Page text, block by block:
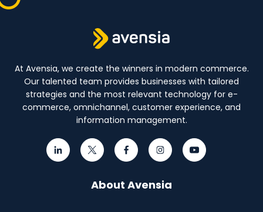
At Avensia, we create the winners in modern commerce.
Our talented team provides businesses with tailored
strategies and the most relevant technology for e-
commerce, omnichannel, customer experience, and
information management.
About Avensia